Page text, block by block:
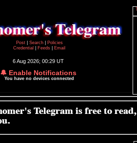
Post
Search
Policies
Credential
Feeds Email
6 Aug 2026; 00:29 UT
🔔 Enable Notifications
You have no devices connected